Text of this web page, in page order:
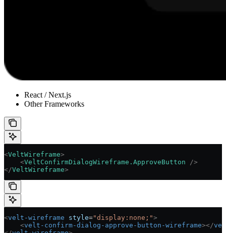
React / Next.js
Other Frameworks
<VeltWireframe>
    <
VeltConfirmDialogWireframe.ApproveButton />
</VeltWireframe>
<velt-wireframe style="display:none;">
    <
velt-confirm-dialog-approve-button-wireframe></